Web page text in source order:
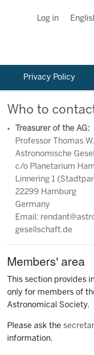
Log in
Privacy Policy
Who to
Treasurer of the AG:
Professor Thomas
Astronomische
c/o Planetarium
Linnering 1
22299 Hamburg
Germany
Email:
gesellschaft.de
Members' area
This section provides
only for members of
Astronomical Society.
Please ask the
information.